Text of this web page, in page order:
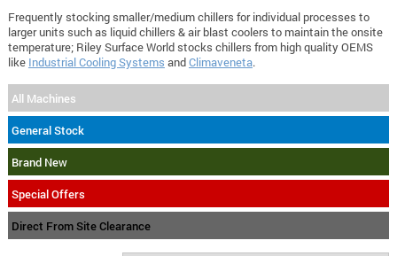
Frequently stocking smaller/medium chillers for individual processes to
larger units such as liquid chillers & air blast coolers to maintain the onsite
temperature; Riley Surface World stocks chillers from high quality OEMS
like Industrial Cooling Systems andClimaveneta.
All Machines
General Stock
Brand New
Special Offers
Direct From Site Clearance